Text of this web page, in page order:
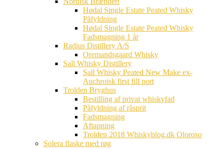
Hødal Single Estate Peated Whisky
Påfyldning
Hødal Single Estate Peated Whisky
Fadsmagning 1 år
Radius Distillery A/S
Oremandsgaard Whisky
Sall Whisky Distillery
Sall Whisky Peated New Make ex-
Auchroisk first fill port
Trolden Bryghus
Bestilling af privat whiskyfad
Påfyldning af råsprit
Fadsmagning
Aftapning
Trolden 2018 Whiskyblog.dk Oloroso
Solera flaske med røg